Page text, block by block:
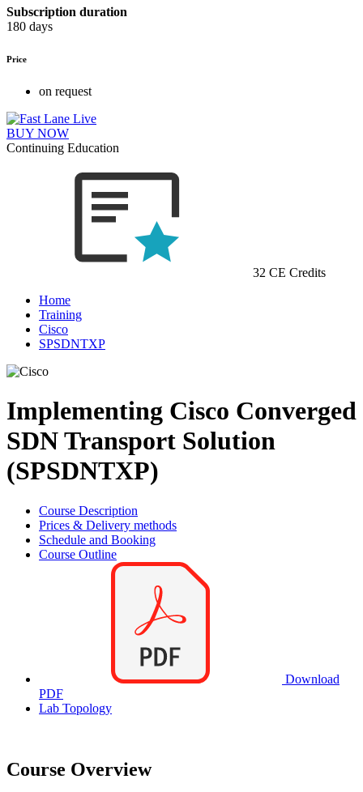
Subscription duration
180 days
Price
on request
BUY NOW
Continuing Education
32 CE Credits
Home
Training
Cisco
SPSDNTXP
Implementing Cisco Converged
SDN Transport Solution
(SPSDNTXP)
Course Description
Prices & Delivery methods
Schedule and Booking
Course Outline
Download
PDF
Lab Topology
Course Overview